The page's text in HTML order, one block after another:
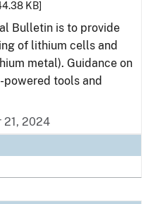
KB]
Bulletin is to provide
of lithium cells and
metal). Guidance on
tools and
21, 2024